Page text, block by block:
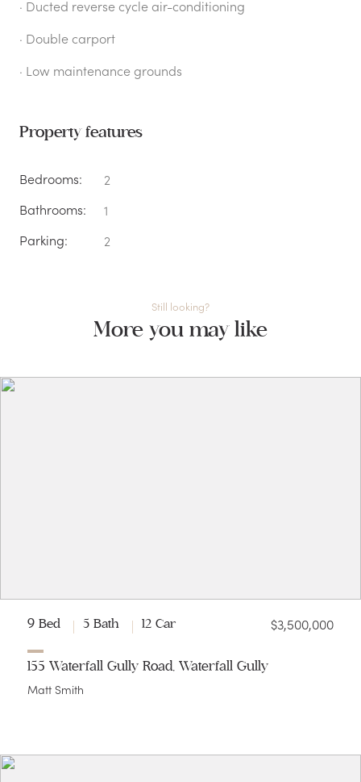
· Ducted reverse cycle air-conditioning
· Double carport
· Low maintenance grounds
Property features
Bedrooms:
2
Bathrooms:
1
Parking:
2
Still looking?
More you may like
9 Bed 5 Bath 12 Car $3,500,000
155 Waterfall Gully Road, Waterfall Gully
Matt Smith